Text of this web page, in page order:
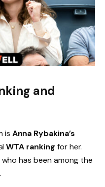
and
is Anna Rybakina’s
WTA ranking for her.
has been among the